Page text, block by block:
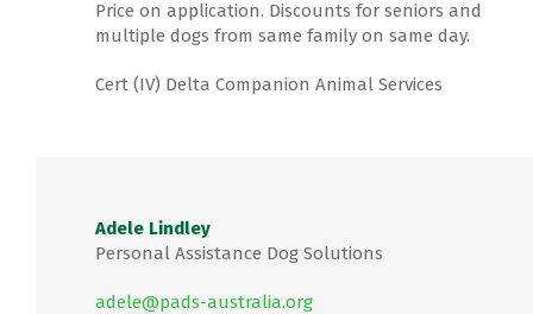
Price on application. Discounts for seniors and
multiple dogs from same family on same day.
Cert (IV) Delta Companion Animal Services
Adele Lindley
Personal Assistance Dog Solutions
adele@pads-australia.org